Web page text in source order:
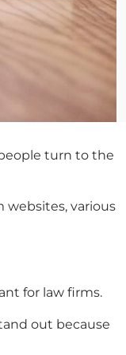
turn to the
websites, various
for law firms.
out because